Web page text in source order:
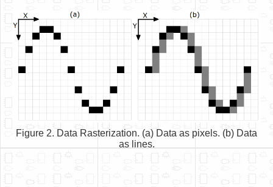
Figure 2. Data Rasterization. (a) Data as pixels. (b) Data
as lines.